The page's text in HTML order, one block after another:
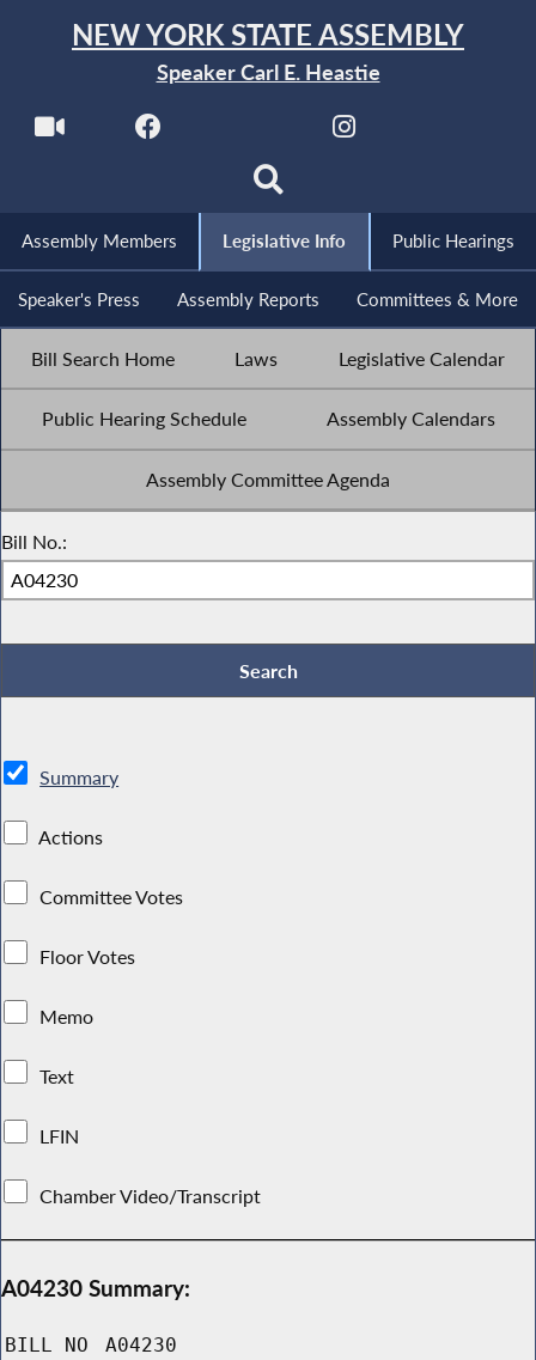
NEW YORK STATE ASSEMBLY
Speaker Carl E. Heastie
Assembly Members Legislative Info Public Hearings
Speaker's Press Assembly Reports Committees & More
Bill Search Home Laws Legislative Calendar
Public Hearing Schedule Assembly Calendars
Assembly Committee Agenda
Bill No.:
Summary
Actions
Committee Votes
Floor Votes
Memo
Text
LFIN
Chamber Video/Transcript
A04230 Summary:
BILL NO A04230